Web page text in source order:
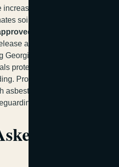
considerably if
soil or nearby structures.
wet methods
and ensure compliance
homeowners who’ve
protects your family,
Professional guidance
asbestos removal laws
your health.